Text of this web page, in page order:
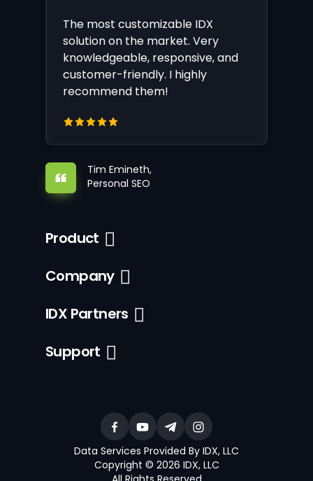
The most customizable IDX
solution on the market. Very
knowledgeable, responsive, and
customer-friendly. I highly
recommend them!
Tim Emineth,
Personal SEO
Product
Company
IDX Partners
Support
Data Services Provided By IDX, LLC
Copyright © 2026 IDX, LLC